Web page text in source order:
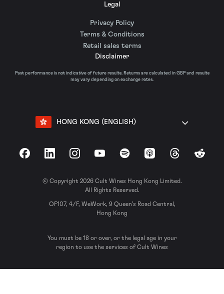
Legal
Privacy Policy
Terms & Conditions
Retail sales terms
Disclaimer
Past performance is not indicative of future results. Returns are calculated in GBP and results
may vary depending on exchange rates.
HONG KONG (ENGLISH)
FacebookLinkedInInstagramYouTubeSpotify Apple Podcasts
ThreadsReddit
© Copyright 2026 Cult Wines Hong Kong Limited.
All Rights Reserved.
OF107, 4/F, WeWork, 9 Queen’s Road Central,
Hong Kong
You must be 18 or over, or the legal age in your
region to use the services of Cult Wines